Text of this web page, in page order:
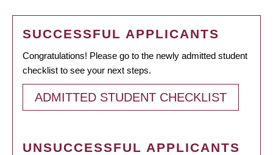
SUCCESSFUL APPLICANTS
Congratulations! Please go to the newly admitted student
checklist to see your next steps.
ADMITTED STUDENT CHECKLIST
UNSUCCESSFUL APPLICANTS